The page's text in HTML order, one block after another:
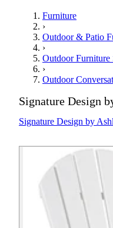
Furniture
›
Outdoor & Patio
›
Outdoor Furniture
›
Outdoor
Signature Design
Signature Design by